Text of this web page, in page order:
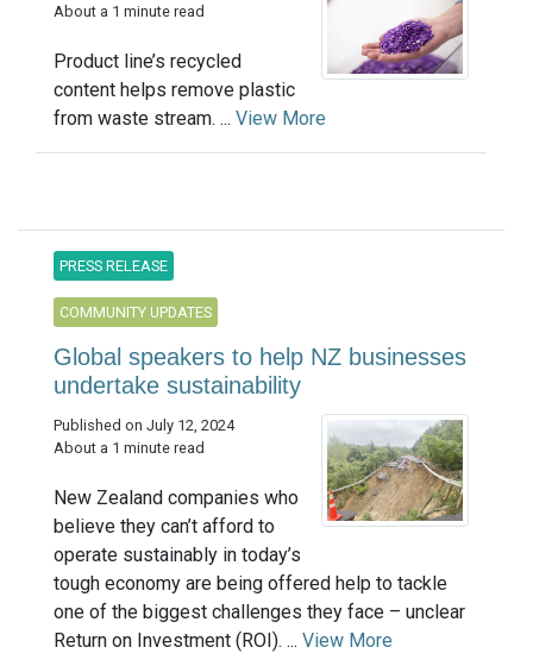
About a 1 minute read
Product line’s recycled
content helps remove plastic
from waste stream. ... View More
PRESS RELEASE
COMMUNITY UPDATES
Global speakers to help NZ businesses
undertake sustainability
Published on July 12, 2024
About a 1 minute read
New Zealand companies who
believe they can’t afford to
operate sustainably in today’s
tough economy are being offered help to tackle
one of the biggest challenges they face – unclear
Return on Investment (ROI). ... View More